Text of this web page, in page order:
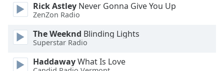
Text
Edge
Style
Font
Rick Astley Never Gonna Give You Up
ZenZon Radio
The Weeknd Blinding Lights
Superstar Radio
HaddawayWhat Is Love